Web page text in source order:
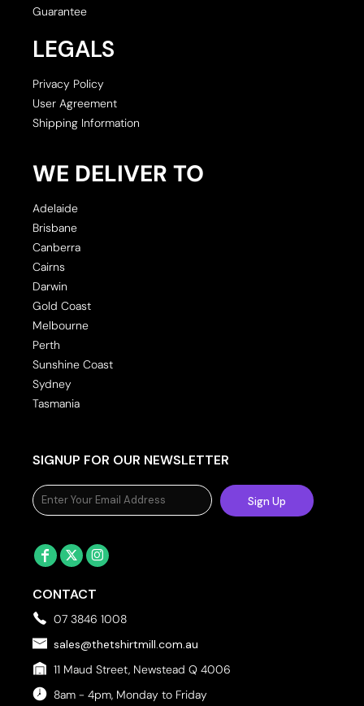
Guarantee
LEGALS
Privacy Policy
User Agreement
Shipping Information
WE DELIVER TO
Adelaide
Brisbane
Canberra
Cairns
Darwin
Gold Coast
Melbourne
Perth
Sunshine Coast
Sydney
Tasmania
SIGNUP FOR OUR NEWSLETTER
Sign Up
CONTACT
07 3846 1008
sales@thetshirtmill.com.au
11 Maud Street, Newstead Q 4006
8am - 4pm, Monday to Friday